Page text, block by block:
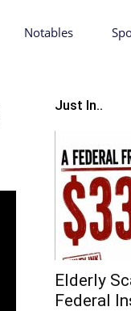
Notables
Just In..
Elderly
Federal